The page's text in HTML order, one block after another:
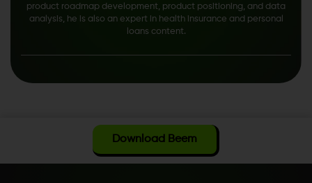
product roadmap development, product positioning, and data
analysis, he is also an expert in health insurance and personal
loans content.
Download Beem